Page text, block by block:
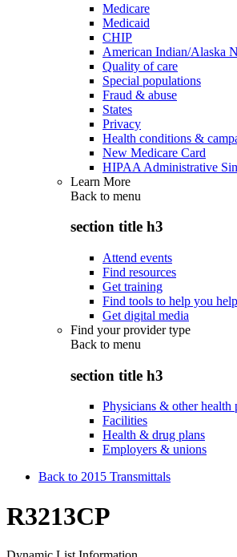
Medicare
Medicaid
CHIP
American Indian/Alaska
Quality of care
Special populations
Fraud & abuse
States
Privacy
Health conditions &
New Medicare Card
HIPAA Administrative
Learn More
Back to menu
section title h3
Attend events
Find resources
Get training
Find tools to help you
Get digital media
Find your provider type
Back to menu
section title h3
Physicians & other health
Facilities
Health & drug plans
Employers & unions
Back to 2015 Transmittals
R3213CP